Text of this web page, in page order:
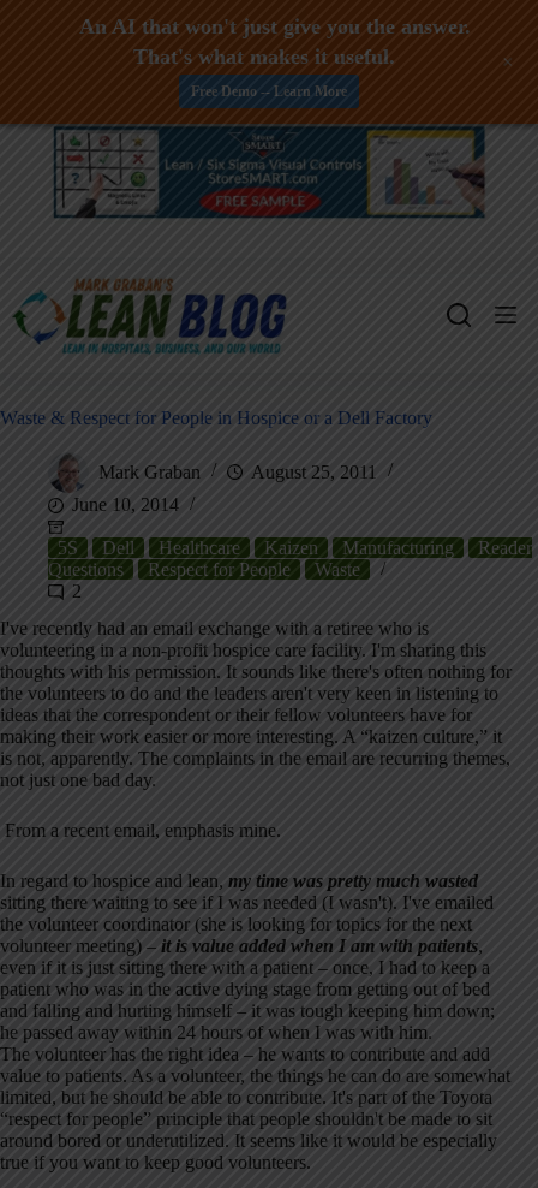
Skip
Waste & Respect for People in Hospice or a Dell Factory
Mark Graban
August 25, 2011
June 10, 2014
5S Dell Healthcare Kaizen Manufacturing
Reader
Questions
Respect for People
Waste
2
I've recently had an email exchange with a retiree who is
volunteering in a non-profit hospice care facility. I'm sharing this
thoughts with his permission. It sounds like there's often nothing for
the volunteers to do and the leaders aren't very keen in listening to
ideas that the correspondent or their fellow volunteers have for
making their work easier or more interesting. A “kaizen culture,” it
is not, apparently. The complaints in the email are recurring themes,
not just one bad day.
From a recent email, emphasis mine.
In regard to hospice and lean, my time was pretty much wasted
sitting there waiting to see if I was needed (I wasn't). I've emailed
the volunteer coordinator (she is looking for topics for the next
volunteer meeting) – it is value added when I am with patients,
even if it is just sitting there with a patient – once, I had to keep a
patient who was in the active dying stage from getting out of bed
and falling and hurting himself – it was tough keeping him down;
he passed away within 24 hours of when I was with him.
The volunteer has the right idea – he wants to contribute and add
value to patients. As a volunteer, the things he can do are somewhat
limited, but he should be able to contribute. It's part of the Toyota
“respect for people” principle that people shouldn't be made to sit
around bored or underutilized. It seems like it would be especially
true if you want to keep good volunteers.
An AI that won't just give you the answer.
That's what makes it useful.
Free Demo -- Learn More
+